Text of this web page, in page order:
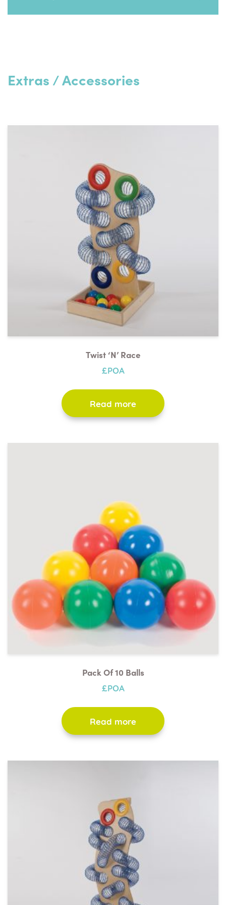
Extras / Accessories
Twist ‘n’ Race
£POA
Read more
Pack Of 10 Balls
£POA
Read more